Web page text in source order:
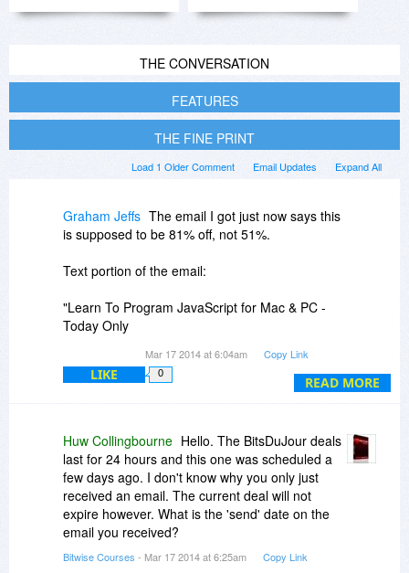
THE CONVERSATION
FEATURES
THE FINE PRINT
Expand All
Email Updates
Load 1 Older Comment
READ MORE
Graham Jeffs The email I got just now says this
is supposed to be 81% off, not 51%.
Text portion of the email:
"Learn To Program JavaScript for Mac & PC -
Today Only
81% Off - $19
Get the Deal
WTF happened?
Mar 17 2014 at 6:04am Copy Link
LIKE 0
Huw Collingbourne Hello. The BitsDuJour deals
last for 24 hours and this one was scheduled a
few days ago. I don't know why you only just
received an email. The current deal will not
expire however. What is the 'send' date on the
email you received?
Bitwise Courses - Mar 17 2014 at 6:25am Copy Link